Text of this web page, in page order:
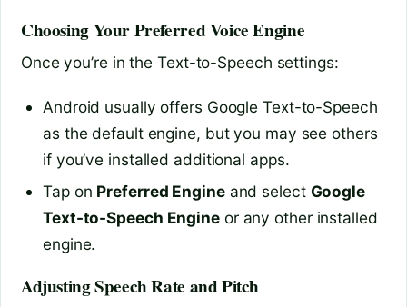
Choosing Your Preferred Voice Engine
Once you’re in the Text-to-Speech settings:
Android usually offers Google Text-to-Speech
as the default engine, but you may see others
if you’ve installed additional apps.
Tap on Preferred Engineand select Google
Text-to-Speech Engineor any other installed
engine.
Adjusting Speech Rate and Pitch